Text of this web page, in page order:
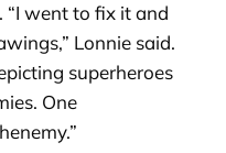
“I went to fix it and
Lonnie said.
superheroes
One